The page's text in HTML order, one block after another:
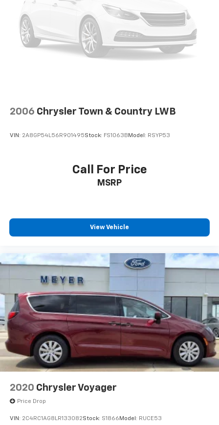
2006 Chrysler Town & Country LWB
VIN: 2A8GP54L56R901495Stock: FS1063B Model: RSYP53
Call For Price
MSRP
View Vehicle
2020 Chrysler Voyager
Price Drop
VIN: 2C4RC1AG8LR133082Stock: S1866 Model: RUCE53